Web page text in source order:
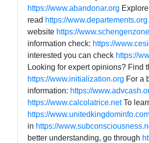
https://www.abandonar.org
read https://www.departements.org
website https://
information check: https://
interested you can check https://
Looking for expert opinions? Find
https://www.initialization.org For a
information: https://
https://www.calcolatrice.netTo
https://
in https://
better understanding, go through